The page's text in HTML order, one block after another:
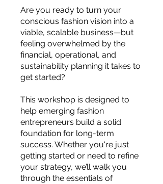
For independent designers, fashion
professionals, and creative
entrepreneurs who believe that how
Are you ready to turn your
conscious fashion vision into a
viable, scalable business—but
feeling overwhelmed by the
financial, operational, and
sustainability planning it takes to
get started?
This workshop is designed to
help emerging fashion
entrepreneurs build a solid
foundation for long-term
success. Whether you're just
getting started or need to refine
your strategy, we’ll walk you
through the essentials of